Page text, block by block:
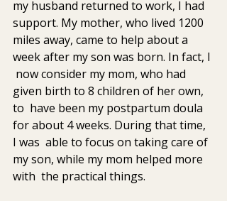
my husband returned to work, I had
support. My mother, who lived 1200
miles away, came to help about a
week after my son was born. In fact, I
now consider my mom, who had
given birth to 8 children of her own,
to  have been my postpartum doula
for about 4 weeks. During that time,
I was  able to focus on taking care of
my son, while my mom helped more
with  the practical things.